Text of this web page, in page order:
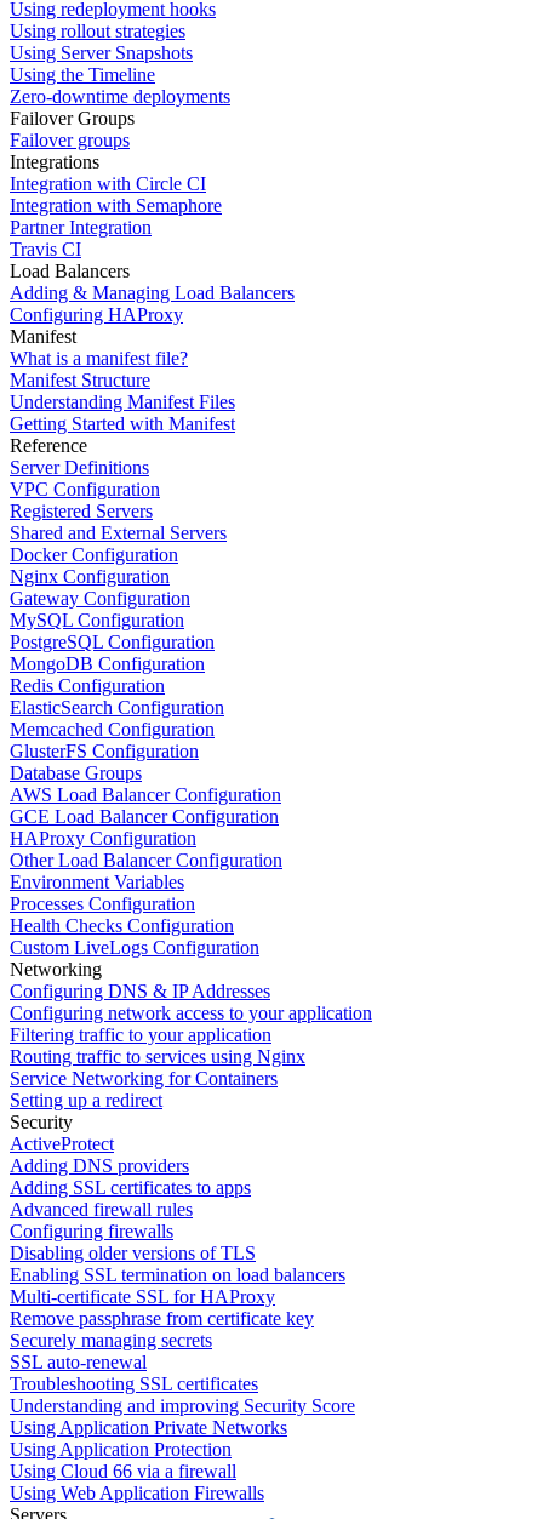
Using redeployment hooks
Using rollout strategies
Using Server Snapshots
Using the Timeline
Zero-downtime deployments
Failover Groups
Failover groups
Integrations
Integration with Circle CI
Integration with Semaphore
Partner Integration
Travis CI
Load Balancers
Adding & Managing Load Balancers
Configuring HAProxy
Manifest
What is a manifest file?
Manifest Structure
Understanding Manifest Files
Getting Started with Manifest
Reference
Server Definitions
VPC Configuration
Registered Servers
Shared and External Servers
Docker Configuration
Nginx Configuration
Gateway Configuration
MySQL Configuration
PostgreSQL Configuration
MongoDB Configuration
Redis Configuration
ElasticSearch Configuration
Memcached Configuration
GlusterFS Configuration
Database Groups
AWS Load Balancer Configuration
GCE Load Balancer Configuration
HAProxy Configuration
Other Load Balancer Configuration
Environment Variables
Processes Configuration
Health Checks Configuration
Custom LiveLogs Configuration
Networking
Configuring DNS & IP Addresses
Configuring network access to your application
Filtering traffic to your application
Routing traffic to services using Nginx
Service Networking for Containers
Setting up a redirect
Security
ActiveProtect
Adding DNS providers
Adding SSL certificates to apps
Advanced firewall rules
Configuring firewalls
Disabling older versions of TLS
Enabling SSL termination on load balancers
Multi-certificate SSL for HAProxy
Remove passphrase from certificate key
Securely managing secrets
SSL auto-renewal
Troubleshooting SSL certificates
Understanding and improving Security Score
Using Application Private Networks
Using Application Protection
Using Cloud 66 via a firewall
Using Web Application Firewalls